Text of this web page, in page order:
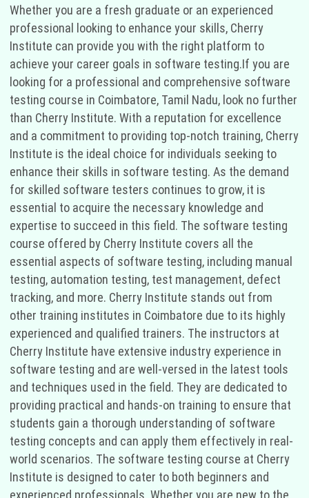
Whether you are a fresh graduate or an experienced
professional looking to enhance your skills, Cherry
Institute can provide you with the right platform to
achieve your career goals in software testing.If you are
looking for a professional and comprehensive software
testing course in Coimbatore, Tamil Nadu, look no further
than Cherry Institute. With a reputation for excellence
and a commitment to providing top-notch training, Cherry
Institute is the ideal choice for individuals seeking to
enhance their skills in software testing. As the demand
for skilled software testers continues to grow, it is
essential to acquire the necessary knowledge and
expertise to succeed in this field. The software testing
course offered by Cherry Institute covers all the
essential aspects of software testing, including manual
testing, automation testing, test management, defect
tracking, and more. Cherry Institute stands out from
other training institutes in Coimbatore due to its highly
experienced and qualified trainers. The instructors at
Cherry Institute have extensive industry experience in
software testing and are well-versed in the latest tools
and techniques used in the field. They are dedicated to
providing practical and hands-on training to ensure that
students gain a thorough understanding of software
testing concepts and can apply them effectively in real-
world scenarios. The software testing course at Cherry
Institute is designed to cater to both beginners and
experienced professionals. Whether you are new to the